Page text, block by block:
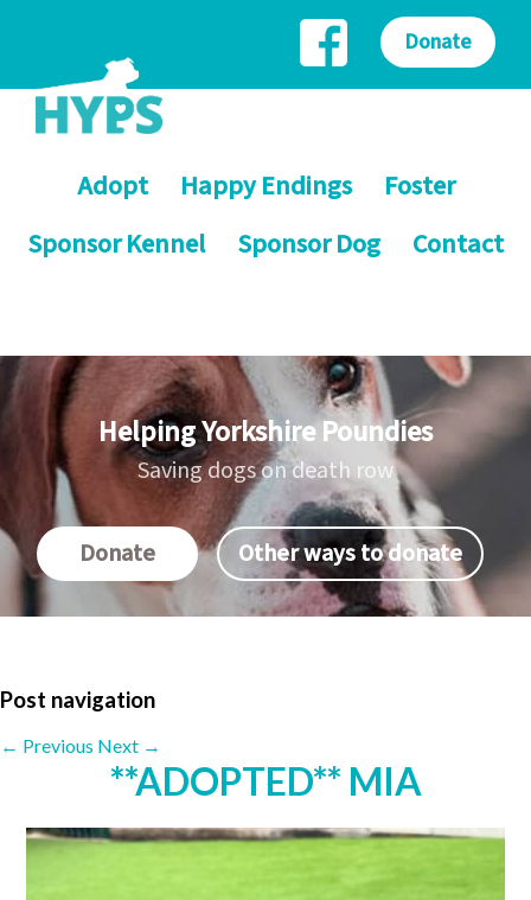
Adopt Happy Endings
Foster
Sponsor Kennel
Sponsor Dog Contact
Donate
Helping Yorkshire Poundies
Saving dogs on death row
Donate Other ways to donate
Post navigation
← Previous Next →
**ADOPTED** MIA